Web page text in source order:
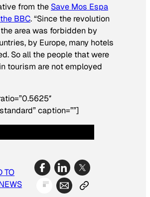
from the Save Mos Espa
BBC. “Since the revolution
area was forbidden by
by Europe, many hotels
So all the people that were
tourism are not employed
caption=””]
TO